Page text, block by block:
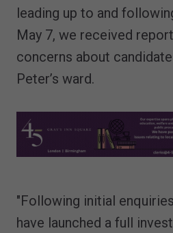
leading up to and
May 7, we received
concerns about
Peter’s ward.
"Following initial
have launched a full